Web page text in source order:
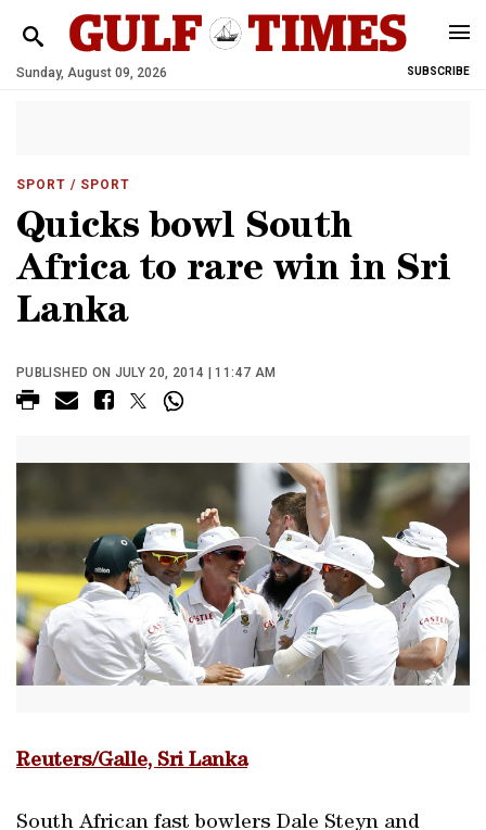
Sunday, August 09, 2026 SUBSCRIBE
SPORT / SPORT
Quicks bowl South
Africa to rare win in Sri
Lanka
PUBLISHED ON JULY 20, 2014 | 11:47 AM
Reuters/Galle, Sri Lanka
South African fast bowlers Dale Steyn and